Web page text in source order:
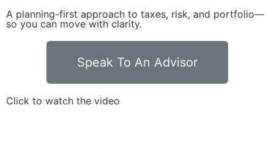
A planning-first approach to taxes, risk, and portfolio—
so you can move with clarity.
Speak To An Advisor
Click to watch the video